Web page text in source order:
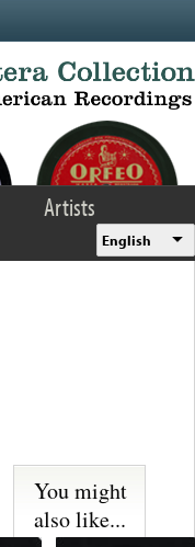
Artists
English
You might
also like...